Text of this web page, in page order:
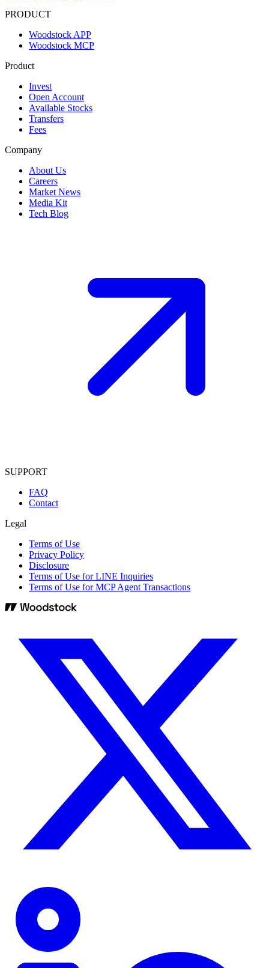
PRODUCT
Woodstock APP
Woodstock MCP
Product
Invest
Open Account
Available Stocks
Transfers
Fees
Company
About Us
Careers
Market News
Media Kit
Tech Blog
SUPPORT
FAQ
Contact
Legal
Terms of Use
Privacy Policy
Disclosure
Terms of Use for LINE Inquiries
Terms of Use for MCP Agent Transactions